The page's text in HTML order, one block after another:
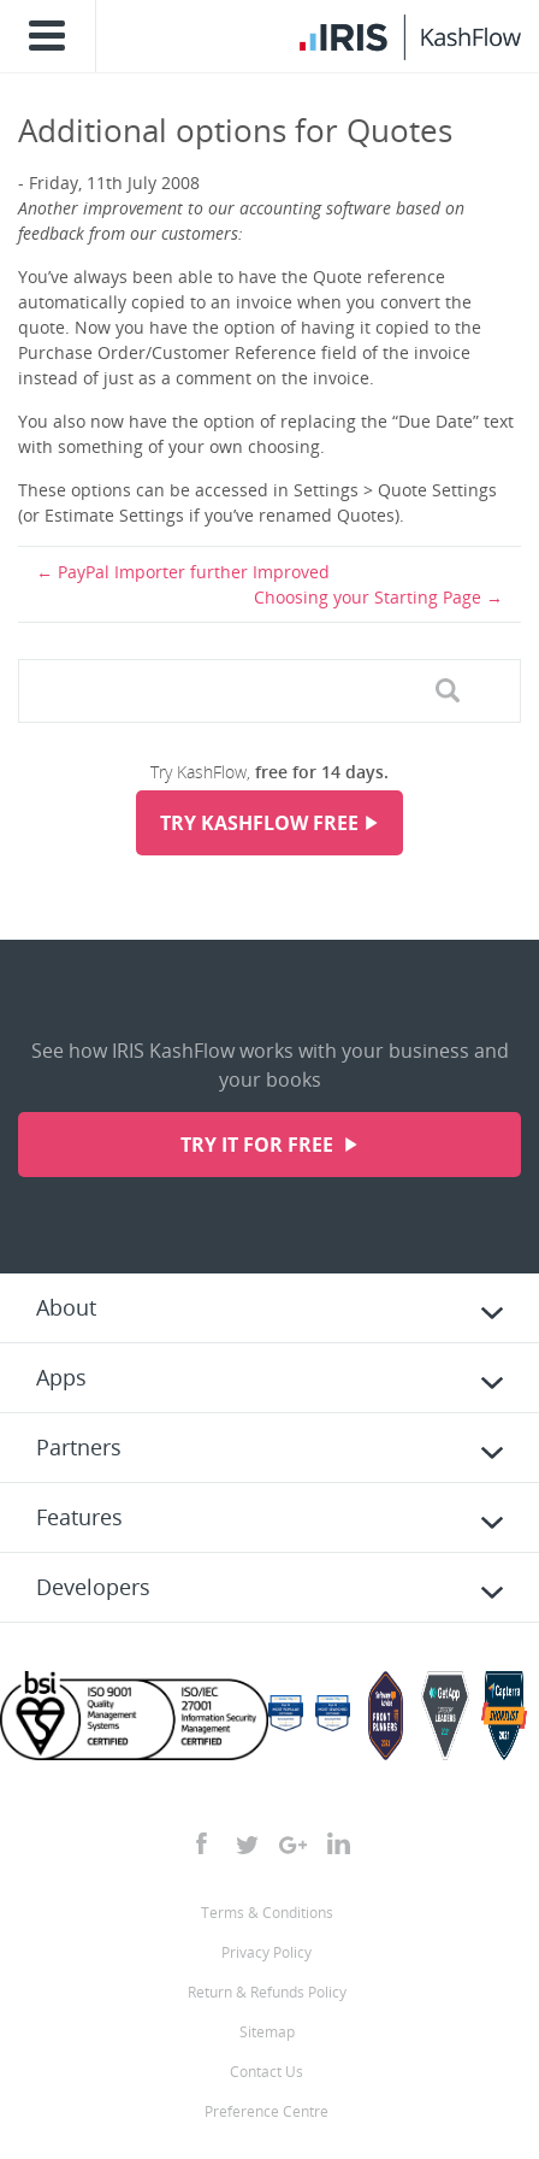
Additional options for Quotes
Friday, 11th July 2008
Another improvement to our accounting software based on
feedback from our customers:
You’ve always been able to have the Quote reference
automatically copied to an invoice when you convert the
quote. Now you have the option of having it copied to the
Purchase Order/Customer Reference field of the invoice
instead of just as a comment on the invoice.
You also now have the option of replacing the “Due Date” text
with something of your own choosing.
These options can be accessed in Settings > Quote Settings
(or Estimate Settings if you’ve renamed Quotes).
PayPal Importer further Improved
Choosing your Starting Page
Try KashFlow, free for 14 days.
TRY KASHFLOW FREE
See how IRIS KashFlow works with your business and
your books
TRY IT FOR FREE
About
Apps
Partners
Features
Developers
Terms & Conditions
Privacy Policy
Return & Refunds Policy
Sitemap
Contact Us
Preference Centre